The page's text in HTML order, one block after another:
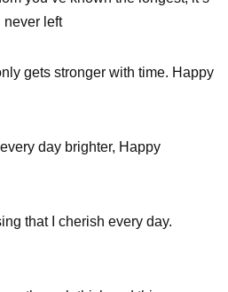
never left
gets stronger with time. Happy
day brighter, Happy
that I cherish every day.